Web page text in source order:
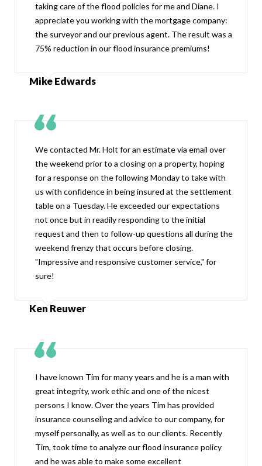
taking care of the flood policies for me and Diane. I
appreciate you working with the mortgage company:
the surveyor and our previous agent. The result was a
75% reduction in our flood insurance premiums!
Mike Edwards
We contacted Mr. Holt for an estimate via email over
the weekend prior to a closing on a property, hoping
for a response on the following Monday to take with
us with confidence in being insured at the settlement
table on a Tuesday. He exceeded our expectations
not once but in readily responding to the initial
request and then to follow-up questions all during the
weekend frenzy that occurs before closing.
"Impressive and responsive customer service," for
sure!
Ken Reuwer
I have known Tim for many years and he is a man with
great integrity, work ethic and one of the nicest
persons I know. Over the years Tim has provided
insurance counseling and advice to our company, for
myself personally, as well as to our clients. Recently
Tim, took time to analyze our flood insurance policy
and he was able to make some excellent